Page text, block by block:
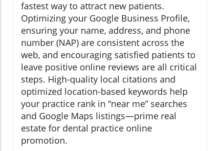
fastest way to attract new patients.
Optimizing your Google Business Profile,
ensuring your name, address, and phone
number (NAP) are consistent across the
web, and encouraging satisfied patients to
leave positive online reviews are all critical
steps. High-quality local citations and
optimized location-based keywords help
your practice rank in “near me” searches
and Google Maps listings—prime real
estate for dental practice online
promotion.